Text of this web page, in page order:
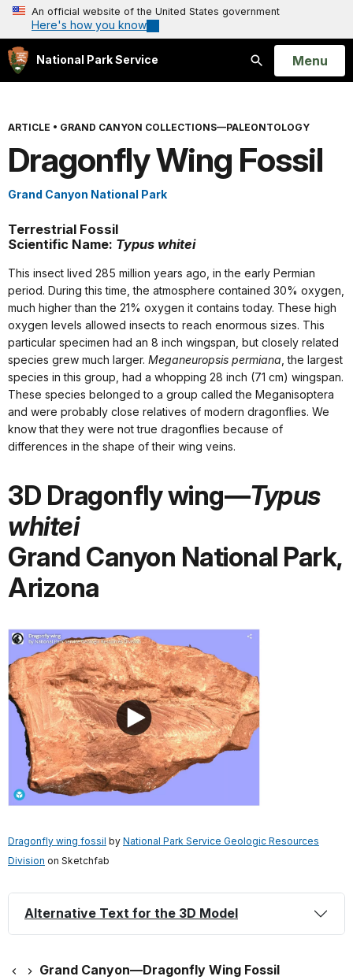
An official website of the United States government
Here's how you know
National Park Service
Search
Open
Menu
ARTICLE • GRAND CANYON COLLECTIONS—PALEONTOLOGY
Dragonfly Wing Fossil
Grand Canyon National Park
Terrestrial Fossil
Scientific Name: Typus whitei
This insect lived 285 million years ago, in the early Permian
period. During this time, the atmosphere contained 30% oxygen,
much higher than the 21% oxygen it contains today. These high
oxygen levels allowed insects to reach enormous sizes. This
particular specimen had an 8 inch wingspan, but closely related
species grew much larger. Meganeuropsis permiana , the largest
species in this group, had a whopping 28 inch (71 cm) wingspan.
These species belonged to a group called the Meganisoptera
and were probably close relatives of modern dragonflies. We
know that they were not true dragonflies because of
differences in the shape of their wing veins.
3D Dragonfly wing—Typus
whitei
Grand Canyon National Park,
Arizona
Dragonfly wing fossil by National Park Service Geologic Resources
Division on Sketchfab
Alternative Text for the 3D Model
Grand Canyon—Dragonfly Wing Fossil